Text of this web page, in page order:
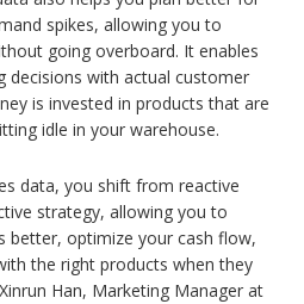
spikes, allowing you to
going overboard. It enables
decisions with actual customer
is invested in products that are
idle in your warehouse.
data, you shift from reactive
strategy, allowing you to
better, optimize your cash flow,
the right products when they
Han, Marketing Manager at